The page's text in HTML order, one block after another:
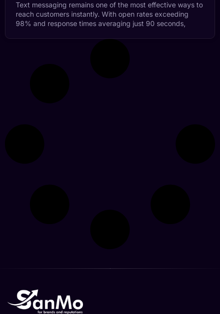
Text messaging remains one of the most effective ways to
reach customers instantly. With open rates exceeding
98% and response times averaging just 90 seconds,